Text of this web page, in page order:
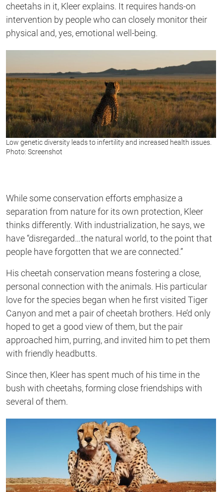
cheetahs in it, Kleer explains. It requires hands-on
intervention by people who can closely monitor their
physical and, yes, emotional well-being.
Low genetic diversity leads to infertility and increased health issues.
Photo: Screenshot
While some conservation efforts emphasize a
separation from nature for its own protection, Kleer
thinks differently. With industrialization, he says, we
have “disregarded…the natural world, to the point that
people have forgotten that we are connected.”
His cheetah conservation means fostering a close,
personal connection with the animals. His particular
love for the species began when he first visited Tiger
Canyon and met a pair of cheetah brothers. He’d only
hoped to get a good view of them, but the pair
approached him, purring, and invited him to pet them
with friendly headbutts.
Since then, Kleer has spent much of his time in the
bush with cheetahs, forming close friendships with
several of them.